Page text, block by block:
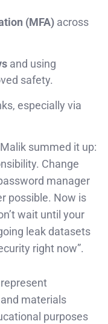
(MFA) across
and using
safety.
especially via
summed it up:
Change
manager
possible. Now is
wait until your
leak datasets
right now”.
materials
purposes